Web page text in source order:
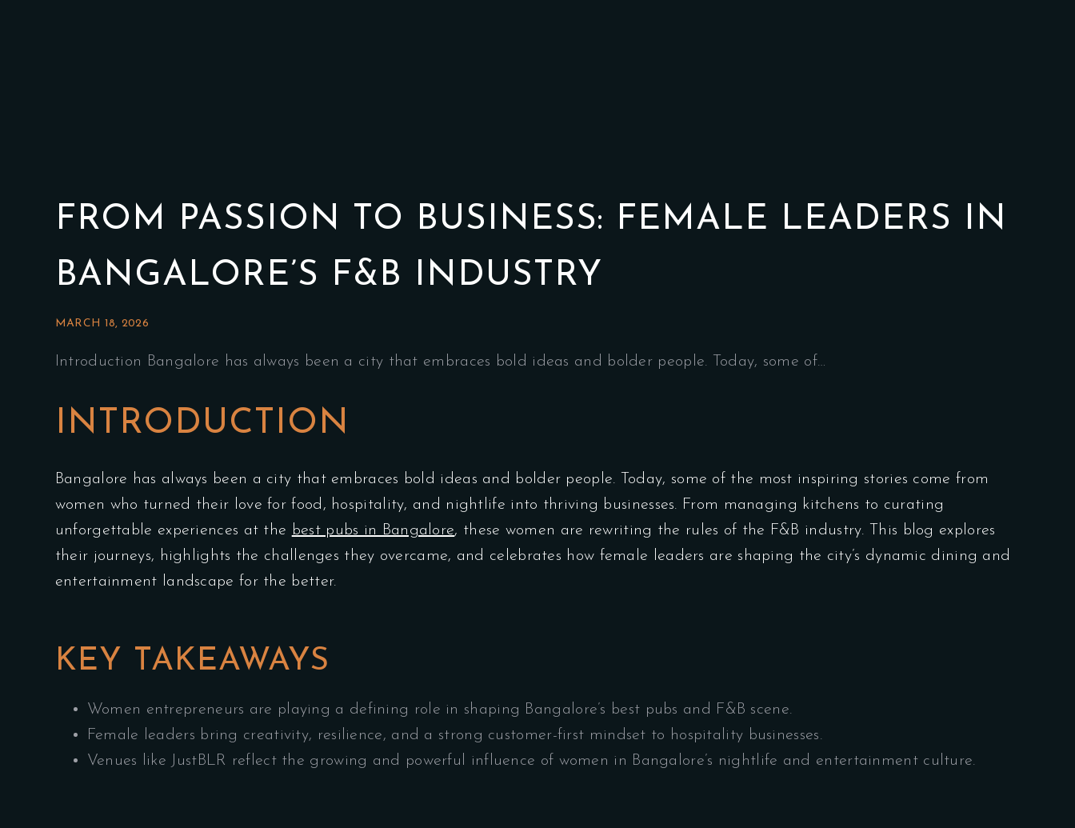
FROM PASSION TO BUSINESS: FEMALE LEADERS IN
BANGALORE’S F&B INDUSTRY
MARCH 18, 2026
Introduction Bangalore has always been a city that embraces bold ideas and bolder people. Today, some of…
INTRODUCTION
Bangalore has always been a city that embraces bold ideas and bolder people. Today, some of the most inspiring stories come from
women who turned their love for food, hospitality, and nightlife into thriving businesses. From managing kitchens to curating
unforgettable experiences at the best pubs in Bangalore, these women are rewriting the rules of the F&B industry. This blog explores
their journeys, highlights the challenges they overcame, and celebrates how female leaders are shaping the city’s dynamic dining and
entertainment landscape for the better.
KEY TAKEAWAYS
Women entrepreneurs are playing a defining role in shaping Bangalore’s best pubs and F&B scene.
Female leaders bring creativity, resilience, and a strong customer-first mindset to hospitality businesses.
Venues like JustBLR reflect the growing and powerful influence of women in Bangalore’s nightlife and entertainment culture.